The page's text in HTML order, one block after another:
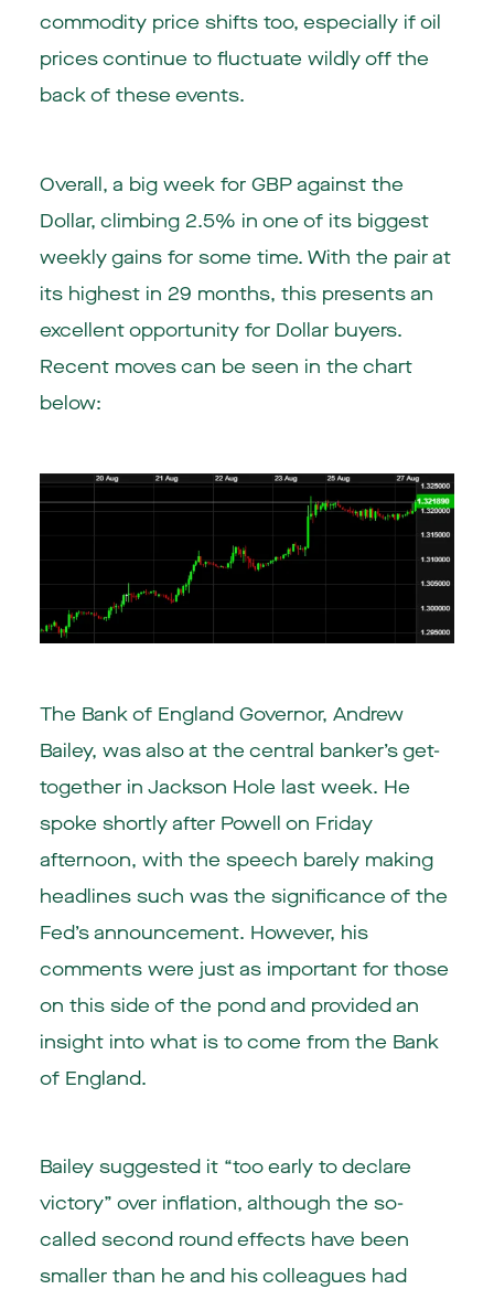
commodity price shifts too, especially if oil
prices continue to fluctuate wildly off the
back of these events.
Overall, a big week for GBP against the
Dollar, climbing 2.5% in one of its biggest
weekly gains for some time. With the pair at
its highest in 29 months, this presents an
excellent opportunity for Dollar buyers.
Recent moves can be seen in the chart
below:
The Bank of England Governor, Andrew
Bailey, was also at the central banker’s get-
together in Jackson Hole last week. He
spoke shortly after Powell on Friday
afternoon, with the speech barely making
headlines such was the significance of the
Fed’s announcement. However, his
comments were just as important for those
on this side of the pond and provided an
insight into what is to come from the Bank
of England.
Bailey suggested it “too early to declare
victory” over inflation, although the so-
called second round effects have been
smaller than he and his colleagues had